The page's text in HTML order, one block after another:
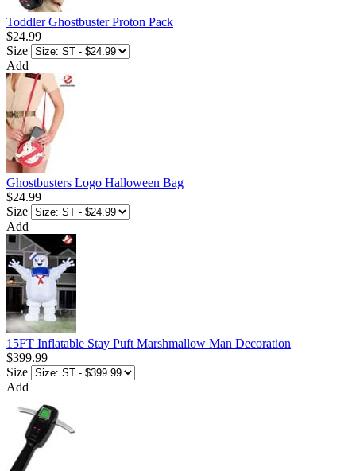
Toddler Ghostbuster Proton Pack
$24.99
Size
Add
Ghostbusters Logo Halloween Bag
$24.99
Size
Add
15FT Inflatable Stay Puft Marshmallow Man Decoration
$399.99
Size
Add